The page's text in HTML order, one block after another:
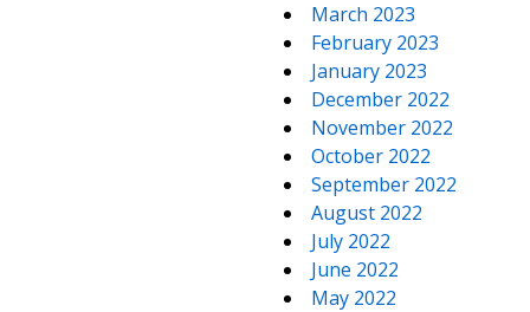
March 2023
February 2023
January 2023
December 2022
November 2022
October 2022
September 2022
August 2022
July 2022
June 2022
May 2022